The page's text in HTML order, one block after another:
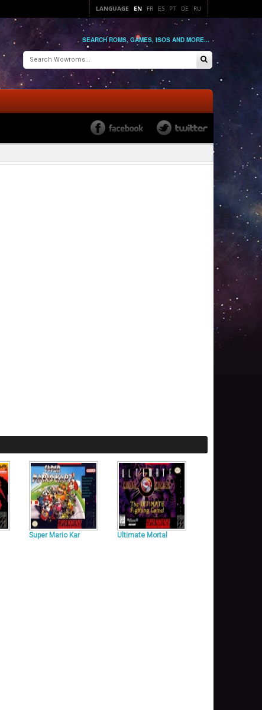
LANGUAGE EN FR ES PT DE RU
SEARCH ROMS, GAMES, ISOS AND MORE...
Super Mario Kar Ultimate Mortal